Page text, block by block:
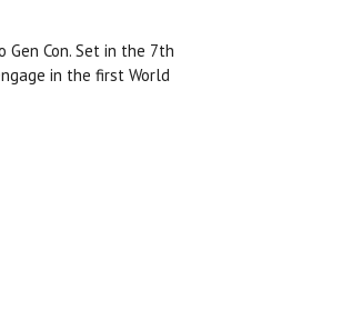
Con. Set in the 7th
in the first World